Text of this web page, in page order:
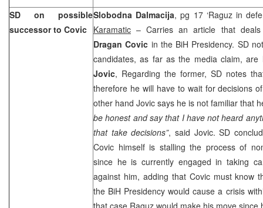
SD on possible
successor to Covic
Slobodna Dalmacija, pg 17 ‘Raguz in
Karamatic – Carries an article that
Dragan Covic in the BiH Presidency. SD
candidates, as far as the media claim, are
Jovic, Regarding the former, SD notes
therefore he will have to wait for decisions
other hand Jovic says he is not familiar that
be honest and say that I have not heard
that take decisions”, said Jovic. SD
Covic himself is stalling the process of
since he is currently engaged in taking
against him, adding that Covic must know
the BiH Presidency would cause a crisis
that case Raguz would make his move